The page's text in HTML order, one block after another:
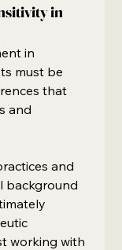
in
in
must be
that
and
and
background
working with